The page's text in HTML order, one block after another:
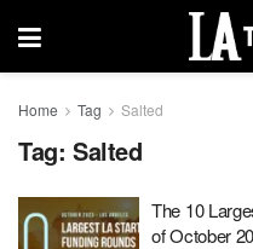
Home Tag Salted
Tag: Salted
The 10
of October